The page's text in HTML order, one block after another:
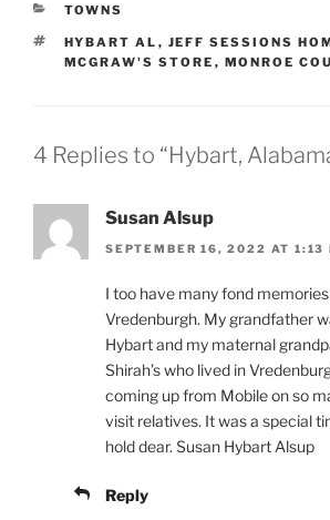
CATEGORIES
TOWNS
TAGS
HYBART AL , JEFF SESSIONS
MCGRAW'S STORE , MONROE
4 Replies to “Hybart,
Susan Alsup
SEPTEMBER 16, 2022 AT 1:13
I too have many fond
Vredenburgh. My grandfather
Hybart and my maternal
Shirah’s who lived in
coming up from Mobile on so
visit relatives. It was a special
hold dear. Susan Hybart Alsup
Reply